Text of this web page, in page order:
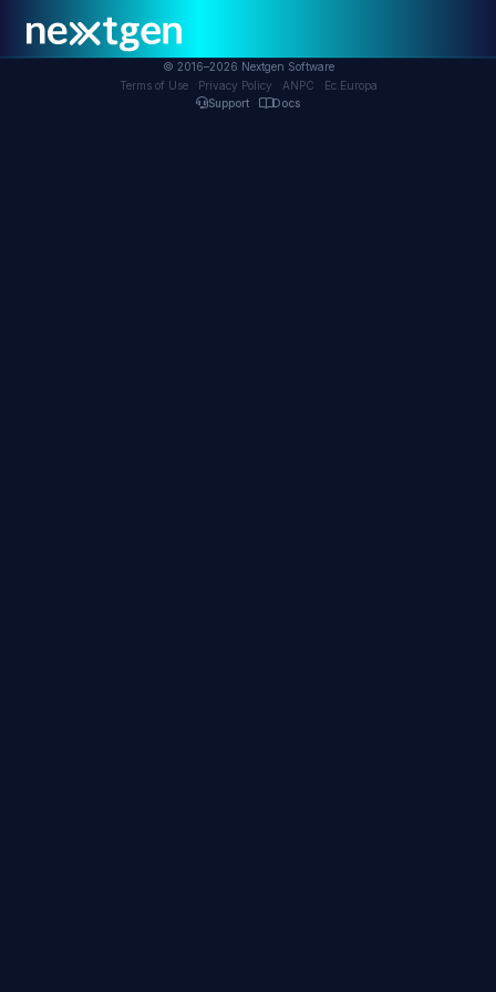
Support Docs
Terms of Use Privacy Policy ANPC Ec.Europa
© 2016–2026 Nextgen Software